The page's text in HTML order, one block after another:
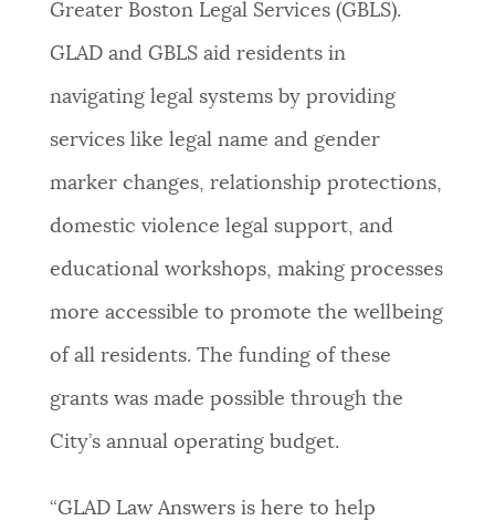
Greater Boston Legal Services (GBLS).
GLAD and GBLS aid residents in
navigating legal systems by providing
services like legal name and gender
marker changes, relationship protections,
domestic violence legal support, and
educational workshops, making processes
more accessible to promote the wellbeing
of all residents. The funding of these
grants was made possible through the
City’s annual operating budget.
“GLAD Law Answers is here to help